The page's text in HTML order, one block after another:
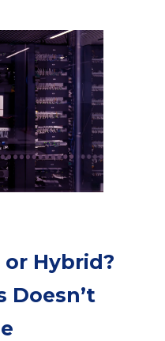
or Hybrid?
Doesn’t